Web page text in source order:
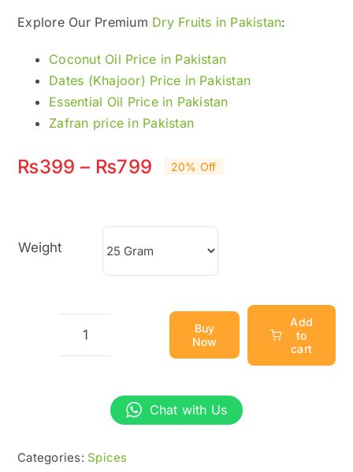
Explore Our Premium Dry Fruits in Pakistan:
Coconut Oil Price in Pakistan
Dates (Khajoor) Price in Pakistan
Essential Oil Price in Pakistan
Zafran price in Pakistan
₨399 – ₨799 Price
₨399
through
₨799
20% Off
Weight
Green
Elaichi)
Fresh
Buy
Now
Add
to
cart
Chat with Us
Categories: Spices